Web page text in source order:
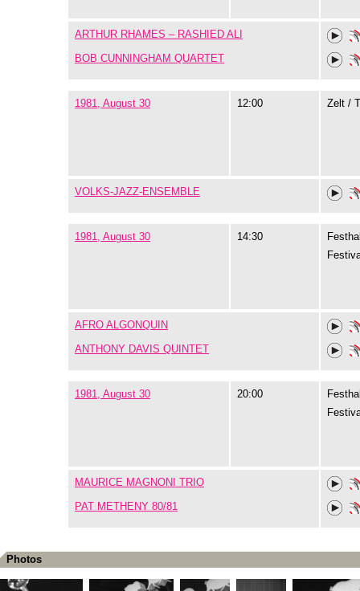
ARTHUR RHAMES – RASHIED ALI
BOB CUNNINGHAM QUARTET
1981, August 30 12:00 Zelt /
VOLKS-JAZZ-ENSEMBLE
1981, August 30 14:30
AFRO ALGONQUIN
ANTHONY DAVIS QUINTET
1981, August 30 20:00
MAURICE MAGNONI TRIO
PAT METHENY 80/81
Photos